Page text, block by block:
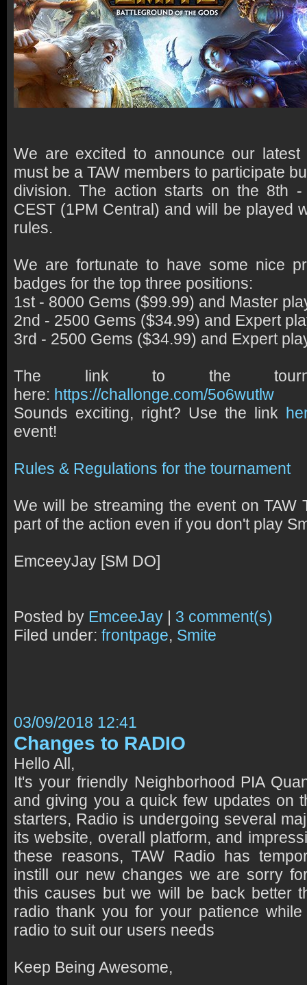
We are excited to announce our latest
must be a TAW members to participate
division. The action starts on the 8th -
CEST (1PM Central) and will be played
rules.
We are fortunate to have some nice
badges for the top three positions:
1st - 8000 Gems ($99.99) and Master
2nd - 2500 Gems ($34.99) and Expert
3rd - 2500 Gems ($34.99) and Expert
The link to the
here: https://challonge.com/5o6wutlw
Sounds exciting, right? Use the link
event!
Rules & Regulations for the tournament
We will be streaming the event on TAW
part of the action even if you don't play
EmceeyJay [SM DO]
Posted by EmceeJay | 3 comment(s)
Filed under: frontpage, Smite
03/09/2018 12:41
Changes to RADIO
Hello All,
It's your friendly Neighborhood PIA
and giving you a quick few updates on
starters, Radio is undergoing several
its website, overall platform, and
these reasons, TAW Radio has
instill our new changes we are sorry
this causes but we will be back better
radio thank you for your patience
radio to suit our users needs
Keep Being Awesome,